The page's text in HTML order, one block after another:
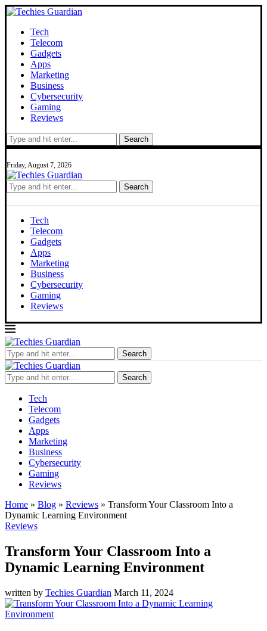
Tech
Telecom
Gadgets
Apps
Marketing
Business
Cybersecurity
Gaming
Reviews
Search
Friday, August 7, 2026
Search
Tech
Telecom
Gadgets
Apps
Marketing
Business
Cybersecurity
Gaming
Reviews
Search
Search
Tech
Telecom
Gadgets
Apps
Marketing
Business
Cybersecurity
Gaming
Reviews
Home » Blog » Reviews » Transform Your Classroom Into a
Dynamic Learning Environment
Reviews
Transform Your Classroom Into a
Dynamic Learning Environment
written by Techies Guardian March 11, 2024